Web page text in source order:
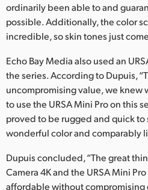
ordinarily been able to and
possible. Additionally, the color
incredible, so skin tones just
Echo Bay Media also used an
the series. According to Dupuis,
uncompromising value, we knew
to use the URSA Mini Pro on this
proved to be rugged and quick
wonderful color and comparably
Dupuis concluded, “The great
Camera 4K and the URSA Mini
affordable without compromising